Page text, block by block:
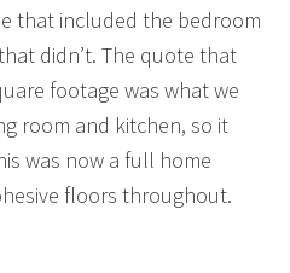
that included the bedroom
didn’t. The quote that
footage was what we
room and kitchen, so it
was now a full home
floors throughout.